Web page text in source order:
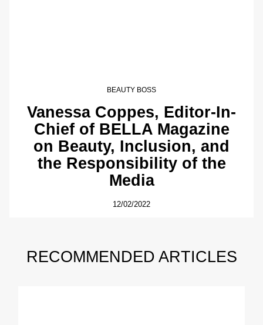
BEAUTY BOSS
Vanessa Coppes, Editor-In-
Chief of BELLA Magazine
on Beauty, Inclusion, and
the Responsibility of the
Media
12/02/2022
RECOMMENDED ARTICLES